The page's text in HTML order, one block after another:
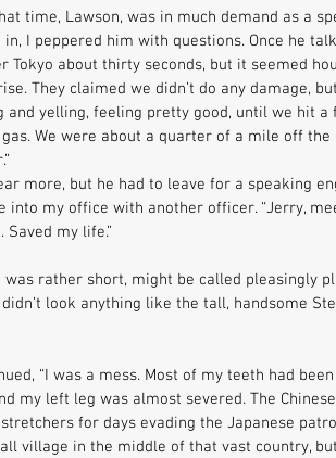
time, Lawson, was in much demand as a
I peppered him with questions. Once he
Tokyo about thirty seconds, but it seemed
They claimed we didn’t do any damage,
and yelling, feeling pretty good, until we hit
We were about a quarter of a mile off
more, but he had to leave for a speaking
into my office with another officer. “Jerry,
my life.”
was rather short, might be called pleasingly
look anything like the tall, handsome
“I was a mess. Most of my teeth had
my left leg was almost severed. The
for days evading the Japanese
village in the middle of that vast country,